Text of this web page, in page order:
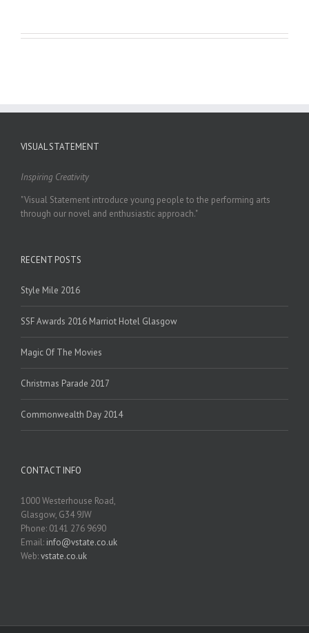
VISUAL STATEMENT
Inspiring Creativity
"Visual Statement introduce young people to the performing arts
through our novel and enthusiastic approach."
RECENT POSTS
Style Mile 2016
SSF Awards 2016 Marriot Hotel Glasgow
Magic Of The Movies
Christmas Parade 2017
Commonwealth Day 2014
CONTACT INFO
1000 Westerhouse Road,
Glasgow, G34 9JW
Phone: 0141 276 9690
Email: info@vstate.co.uk
Web:vstate.co.uk